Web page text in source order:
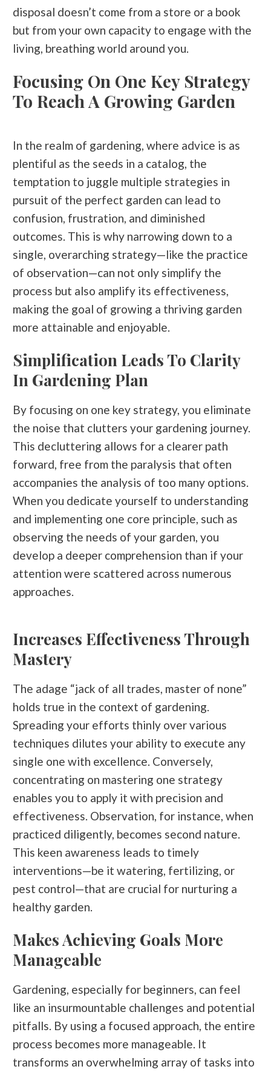
disposal doesn’t come from a store or a book
but from your own capacity to engage with the
living, breathing world around you.
Focusing On One Key Strategy
To Reach A Growing Garden
In the realm of gardening, where advice is as
plentiful as the seeds in a catalog, the
temptation to juggle multiple strategies in
pursuit of the perfect garden can lead to
confusion, frustration, and diminished
outcomes. This is why narrowing down to a
single, overarching strategy—like the practice
of observation—can not only simplify the
process but also amplify its effectiveness,
making the goal of growing a thriving garden
more attainable and enjoyable.
Simplification Leads To Clarity
In Gardening Plan
By focusing on one key strategy, you eliminate
the noise that clutters your gardening journey.
This decluttering allows for a clearer path
forward, free from the paralysis that often
accompanies the analysis of too many options.
When you dedicate yourself to understanding
and implementing one core principle, such as
observing the needs of your garden, you
develop a deeper comprehension than if your
attention were scattered across numerous
approaches.
Increases Effectiveness Through
Mastery
The adage “jack of all trades, master of none”
holds true in the context of gardening.
Spreading your efforts thinly over various
techniques dilutes your ability to execute any
single one with excellence. Conversely,
concentrating on mastering one strategy
enables you to apply it with precision and
effectiveness. Observation, for instance, when
practiced diligently, becomes second nature.
This keen awareness leads to timely
interventions—be it watering, fertilizing, or
pest control—that are crucial for nurturing a
healthy garden.
Makes Achieving Goals More
Manageable
Gardening, especially for beginners, can feel
like an insurmountable challenges and potential
pitfalls. By using a focused approach, the entire
process becomes more manageable. It
transforms an overwhelming array of tasks into